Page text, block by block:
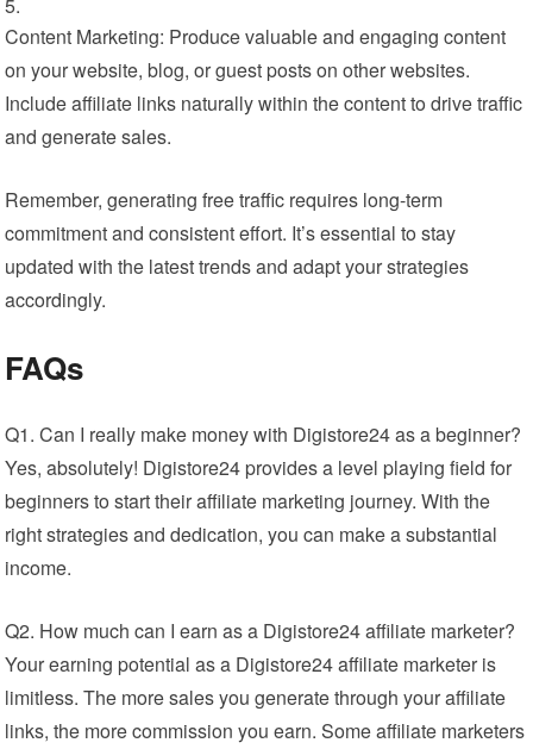
Content Marketing: Produce valuable and engaging content
on your website, blog, or guest posts on other websites.
Include affiliate links naturally within the content to drive traffic
and generate sales.
Remember, generating free traffic requires long-term
commitment and consistent effort. It’s essential to stay
updated with the latest trends and adapt your strategies
accordingly.
FAQs
Q1. Can I really make money with Digistore24 as a beginner?
Yes, absolutely! Digistore24 provides a level playing field for
beginners to start their affiliate marketing journey. With the
right strategies and dedication, you can make a substantial
income.
Q2. How much can I earn as a Digistore24 affiliate marketer?
Your earning potential as a Digistore24 affiliate marketer is
limitless. The more sales you generate through your affiliate
links, the more commission you earn. Some affiliate marketers